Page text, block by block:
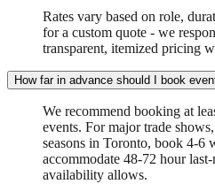
Rates vary based on role,
for a custom quote - we
transparent, itemized pricing
How far in advance should I book
We recommend booking at
events. For major trade
seasons in Toronto, book 4-6
accommodate 48-72 hour
availability allows.